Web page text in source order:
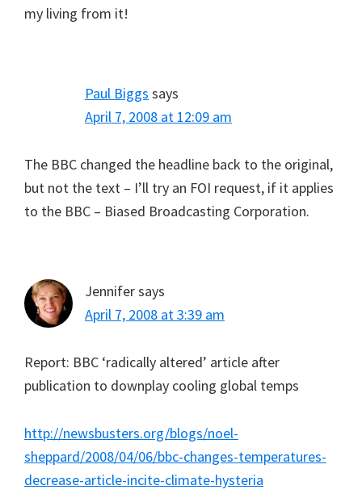
my living from it!
Paul Biggs says
April 7, 2008 at 12:09 am
The BBC changed the headline back to the original,
but not the text – I’ll try an FOI request, if it applies
to the BBC – Biased Broadcasting Corporation.
Jennifersays
April 7, 2008 at 3:39 am
Report: BBC ‘radically altered’ article after
publication to downplay cooling global temps
http://newsbusters.org/blogs/noel-
sheppard/2008/04/06/bbc-changes-temperatures-
decrease-article-incite-climate-hysteria